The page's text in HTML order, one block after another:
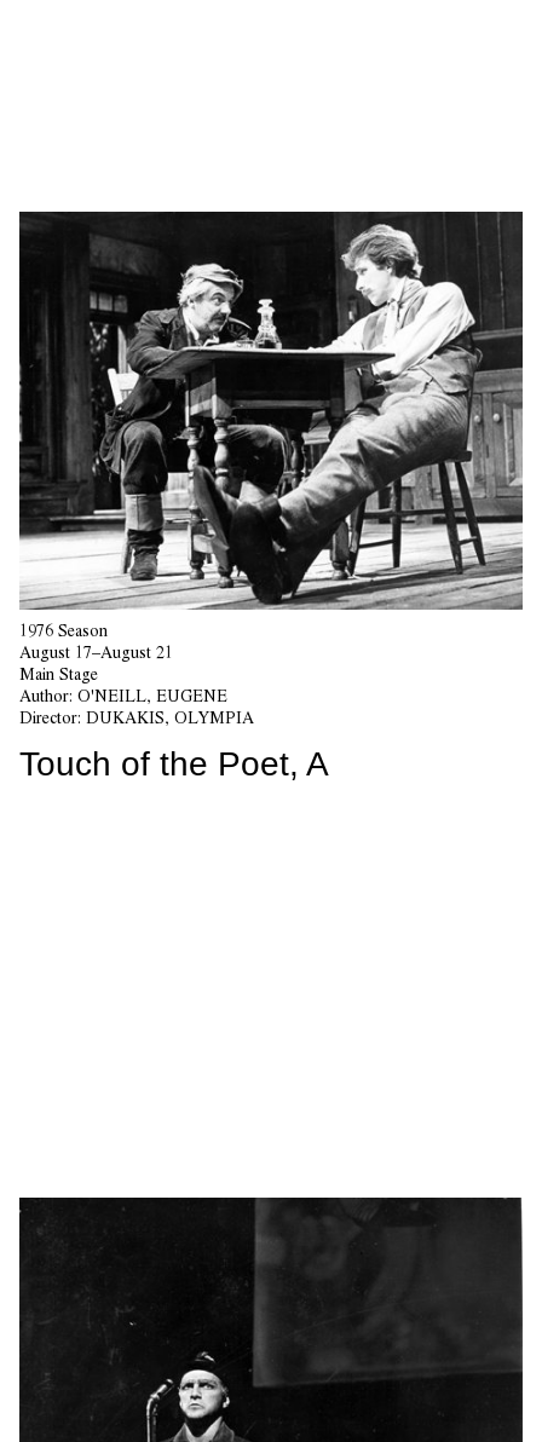
1976 Season
August 17–August 21
Main Stage
Author: O'NEILL, EUGENE
Director: DUKAKIS, OLYMPIA
Touch of the Poet, A